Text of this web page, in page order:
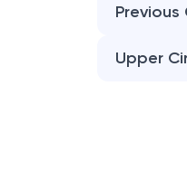
Previous
Upper